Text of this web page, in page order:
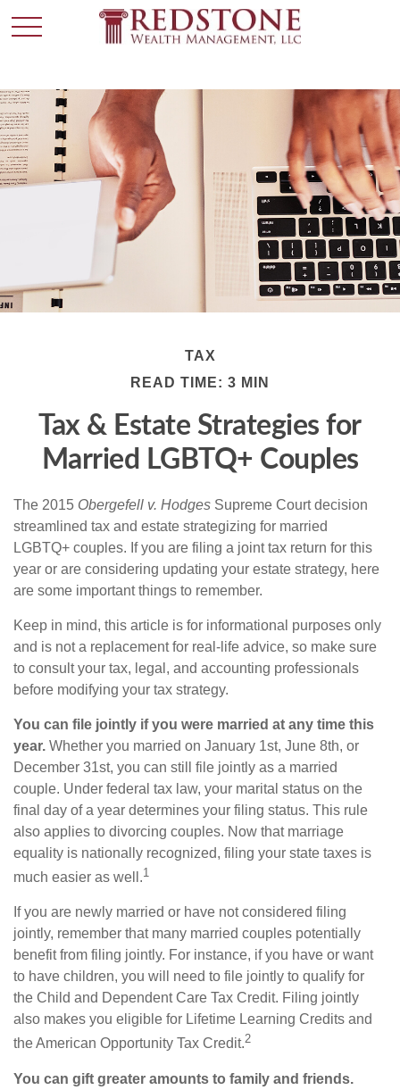
TAX
READ TIME: 3 MIN
Tax & Estate Strategies for
Married LGBTQ+ Couples
The 2015 Obergefell v. Hodges Supreme Court decision
streamlined tax and estate strategizing for married
LGBTQ+ couples. If you are filing a joint tax return for this
year or are considering updating your estate strategy, here
are some important things to remember.
Keep in mind, this article is for informational purposes only
and is not a replacement for real-life advice, so make sure
to consult your tax, legal, and accounting professionals
before modifying your tax strategy.
You can file jointly if you were married at any time this
year. Whether you married on January 1st, June 8th, or
December 31st, you can still file jointly as a married
couple. Under federal tax law, your marital status on the
final day of a year determines your filing status. This rule
also applies to divorcing couples. Now that marriage
equality is nationally recognized, filing your state taxes is
much easier as well.1
If you are newly married or have not considered filing
jointly, remember that many married couples potentially
benefit from filing jointly. For instance, if you have or want
to have children, you will need to file jointly to qualify for
the Child and Dependent Care Tax Credit. Filing jointly
also makes you eligible for Lifetime Learning Credits and
the American Opportunity Tax Credit.2
You can gift greater amounts to family and friends.